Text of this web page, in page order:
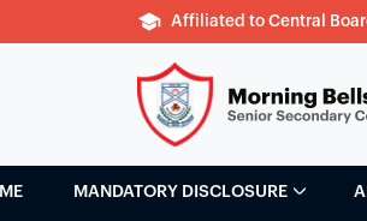
Affiliated to Central
MANDATORY DISCLOSURE